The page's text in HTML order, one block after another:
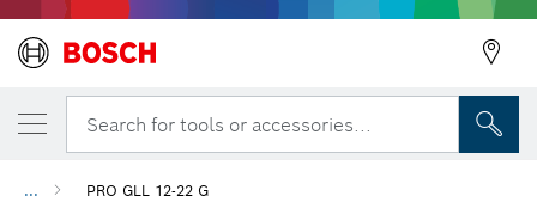
Search for tools or accessories...
... PRO GLL 12-22 G